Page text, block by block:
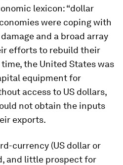
lexicon: “dollar
were coping with
and a broad array
efforts to rebuild their
the United States was
equipment for
access to US dollars,
not obtain the inputs
exports.
currency (US dollar or
and little prospect for